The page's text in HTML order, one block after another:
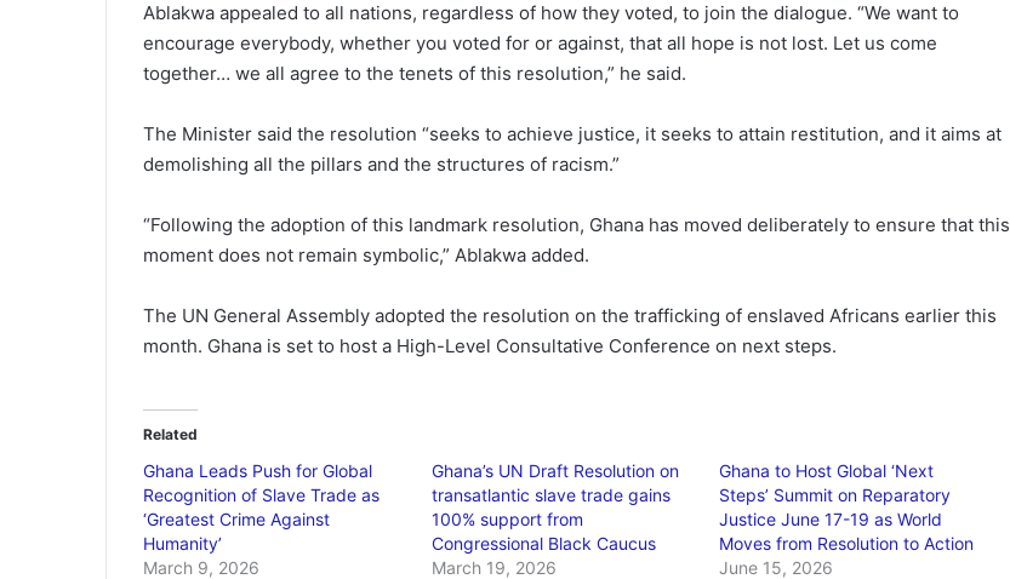
Ablakwa appealed to all nations, regardless of how they voted, to join the dialogue. “We want to
encourage everybody, whether you voted for or against, that all hope is not lost. Let us come
together… we all agree to the tenets of this resolution,” he said.
The Minister said the resolution “seeks to achieve justice, it seeks to attain restitution, and it aims at
demolishing all the pillars and the structures of racism.”
“Following the adoption of this landmark resolution, Ghana has moved deliberately to ensure that this
moment does not remain symbolic,” Ablakwa added.
The UN General Assembly adopted the resolution on the trafficking of enslaved Africans earlier this
month. Ghana is set to host a High-Level Consultative Conference on next steps.
Related
Ghana Leads Push for Global
Recognition of Slave Trade as
‘Greatest Crime Against
Humanity’
March 9, 2026
Ghana’s UN Draft Resolution on
transatlantic slave trade gains
100% support from
Congressional Black Caucus
March 19, 2026
Ghana to Host Global ‘Next
Steps’ Summit on Reparatory
Justice June 17-19 as World
Moves from Resolution to Action
June 15, 2026